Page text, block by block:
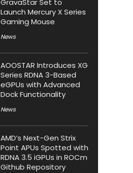
GravaStar Set to
Launch Mercury X Series
Gaming Mouse
News
AOOSTAR Introduces XG
Series RDNA 3-Based
eGPUs with Advanced
Dock Functionality
News
AMD’s Next-Gen Strix
Point APUs Spotted with
RDNA 3.5 iGPUs in ROCm
Github Repository